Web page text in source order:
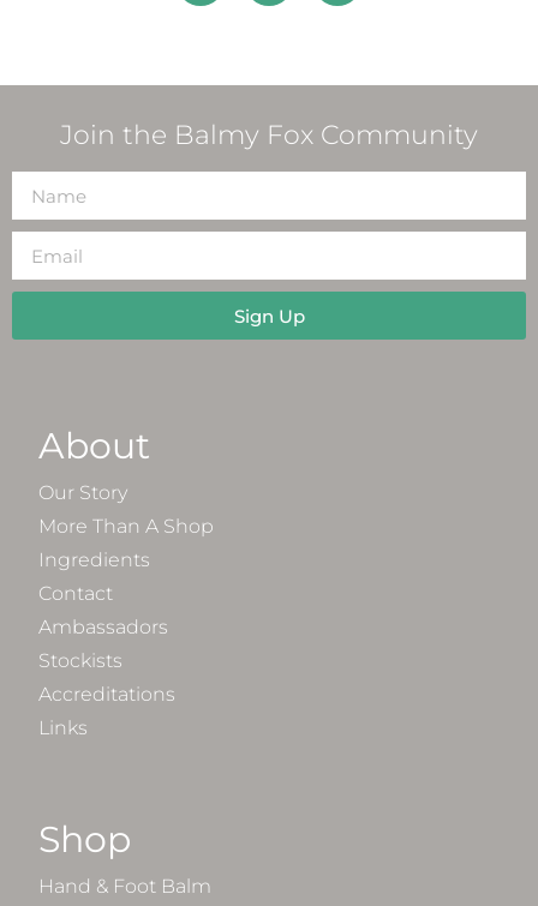
Join the Balmy Fox Community
Sign Up
About
Our Story
More Than A Shop
Ingredients
Contact
Ambassadors
Stockists
Accreditations
Links
Shop
Hand & Foot Balm